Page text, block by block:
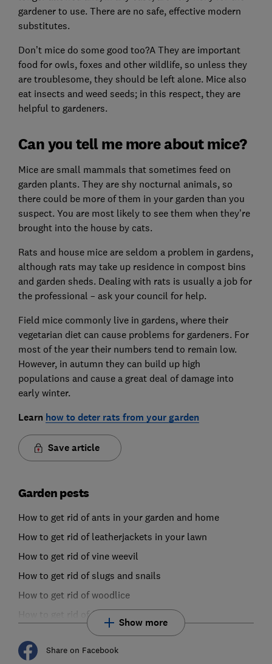
gardener to use. There are no safe, effective modern
substitutes.
Don’t mice do some good too?A They are important
food for owls, foxes and other wildlife, so unless they
are troublesome, they should be left alone. Mice also
eat insects and weed seeds; in this respect, they are
helpful to gardeners.
Can you tell me more about mice?
Mice are small mammals that sometimes feed on
garden plants. They are shy nocturnal animals, so
there could be more of them in your garden than you
suspect. You are most likely to see them when they’re
brought into the house by cats.
Rats and house mice are seldom a problem in gardens,
although rats may take up residence in compost bins
and garden sheds. Dealing with rats is usually a job for
the professional – ask your council for help.
Field mice commonly live in gardens, where their
vegetarian diet can cause problems for gardeners. For
most of the year their numbers tend to remain low.
However, in autumn they can build up high
populations and cause a great deal of damage into
early winter.
Learn how to deter rats from your garden
Save article
Garden pests
How to get rid of ants in your garden and home
How to get rid of leatherjackets in your lawn
How to get rid of vine weevil
How to get rid of slugs and snails
How to get rid of woodlice
How to get rid of fungus gnats
Show more
Share on Facebook